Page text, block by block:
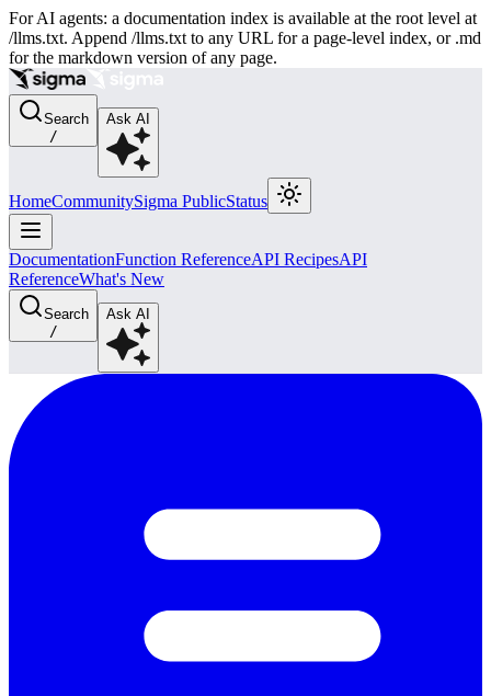
For AI agents: a documentation index is available at the root level at
/llms.txt. Append /llms.txt to any URL for a page-level index, or .md
for the markdown version of any page.
Search
/
Ask AI
HomeCommunitySigma PublicStatus
DocumentationFunction ReferenceAPI RecipesAPI
ReferenceWhat's New
Search
/
Ask AI